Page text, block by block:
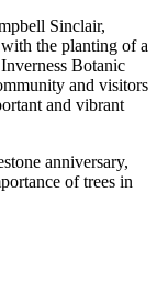
Sinclair,
the planting of a
Botanic
and visitors
and vibrant
anniversary,
of trees in